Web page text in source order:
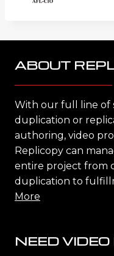
ABOUT
With our full line of
duplication or
authoring, video
Replicopy can
entire project from
duplication to
More
NEED